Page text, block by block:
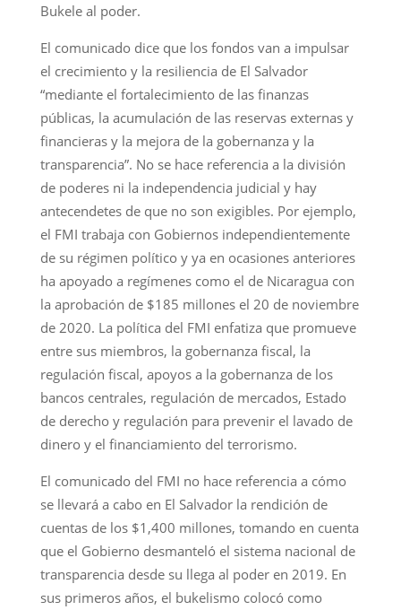
Bukele al poder.
El comunicado dice que los fondos van a impulsar
el crecimiento y la resiliencia de El Salvador
“mediante el fortalecimiento de las finanzas
públicas, la acumulación de las reservas externas y
financieras y la mejora de la gobernanza y la
transparencia”. No se hace referencia a la división
de poderes ni la independencia judicial y hay
antecendetes de que no son exigibles. Por ejemplo,
el FMI trabaja con Gobiernos independientemente
de su régimen político y ya en ocasiones anteriores
ha apoyado a regímenes como el de Nicaragua con
la aprobación de $185 millones el 20 de noviembre
de 2020. La política del FMI enfatiza que promueve
entre sus miembros, la gobernanza fiscal, la
regulación fiscal, apoyos a la gobernanza de los
bancos centrales, regulación de mercados, Estado
de derecho y regulación para prevenir el lavado de
dinero y el financiamiento del terrorismo.
El comunicado del FMI no hace referencia a cómo
se llevará a cabo en El Salvador la rendición de
cuentas de los $1,400 millones, tomando en cuenta
que el Gobierno desmanteló el sistema nacional de
transparencia desde su llega al poder en 2019. En
sus primeros años, el bukelismo colocó como